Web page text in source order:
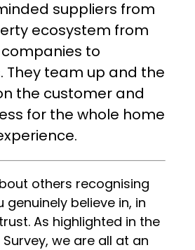
suppliers from
ecosystem from
to
They team up and the
the customer and
for the whole home
others recognising
believe in, in
As highlighted in the
we are all at an